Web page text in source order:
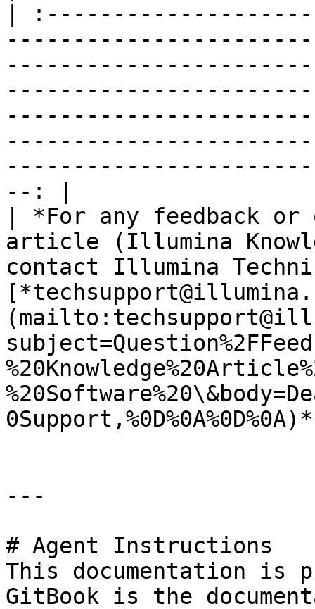
|
--: |
| *For any feedback
article (Illumina
contact Illumina
---
# Agent Instructions
This documentation is
GitBook is the